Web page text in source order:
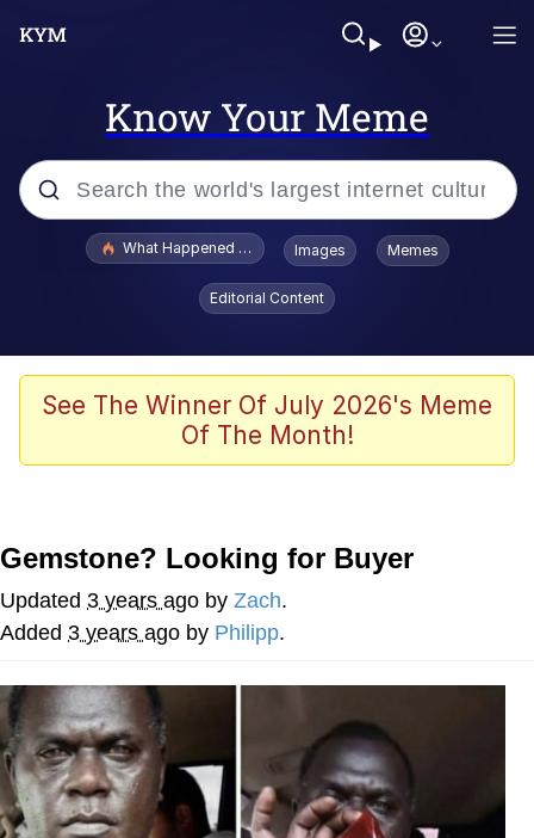
Know Your Meme
Popular searches
Jacob Batalon CEO of Sex
Winton Overwat (Overwatch)
Soyjak Pointing at Shirt / Shirtjak
My Father-In-Law Is A Builder / We
Jacob Batalon CEO of Sex
What Happened To Toadsworth / Toadsworth Is Dead
Images Memes
Editorial Content
See The Winner Of July 2026's Meme
Of The Month!
Gemstone? Looking for Buyer
Updated 3 years ago by Zach.
Added 3 years ago by Philipp.